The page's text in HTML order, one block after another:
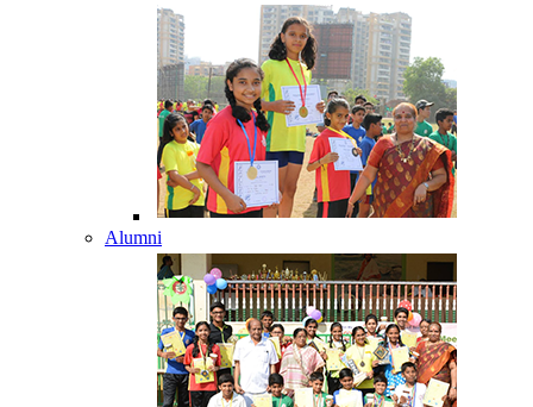
Alumni